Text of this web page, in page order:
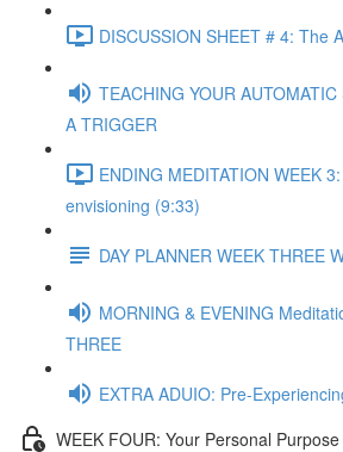
DISCUSSION SHEET # 4: The
TEACHING YOUR
A TRIGGER
ENDING MEDITATION WEEK
envisioning (9:33)
DAY PLANNER WEEK THREE
MORNING & EVENING
THREE
EXTRA ADUIO: Pre-
WEEK FOUR: Your Personal Purpose